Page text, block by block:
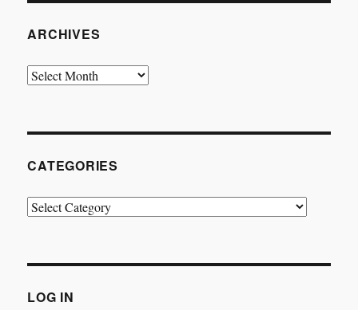
ARCHIVES
Archives
CATEGORIES
Categories
LOG IN